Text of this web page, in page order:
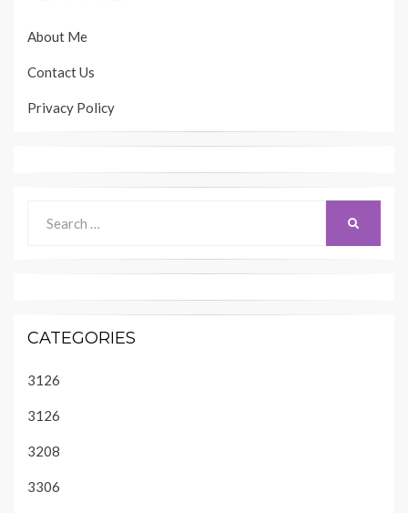
About Me
Contact Us
Privacy Policy
for:
CATEGORIES
3126
3126
3208
3306